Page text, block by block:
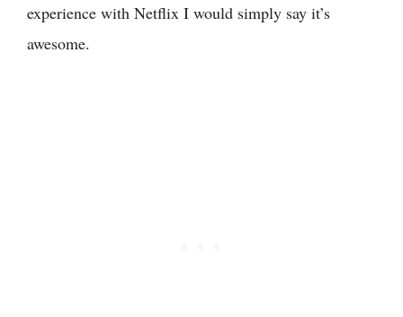
experience with Netflix I would simply say it’s
awesome.